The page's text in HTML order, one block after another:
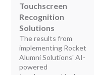
Touchscreen
Recognition
Solutions
The results from
implementing Rocket
Alumni Solutions' AI-
powered